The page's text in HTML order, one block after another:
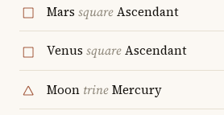
Mars squareAscendant
Venus squareAscendant
Moon trineMercury